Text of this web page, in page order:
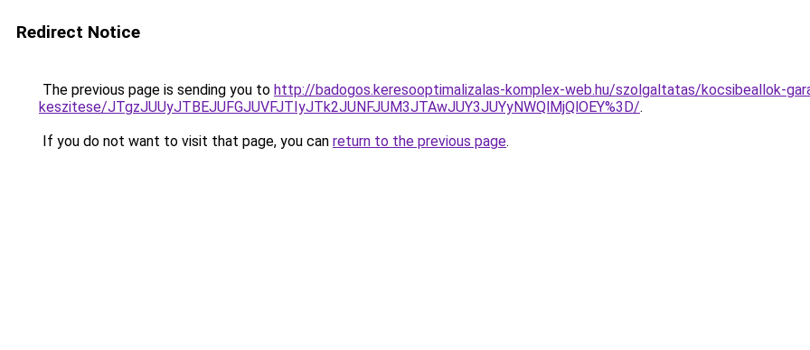
Redirect Notice
The previous page is sending you to http://badogos.keresooptimalizalas-komplex-web.hu/szolgaltatas/kocsibeallok-
keszitese/JTgzJUUyJTBEJUFGJUVFJTIyJTk2JUNFJUM3JTAwJUY3JUYyNWQlMjQlOEY%3D/.
If you do not want to visit that page, you can return to the previous page.